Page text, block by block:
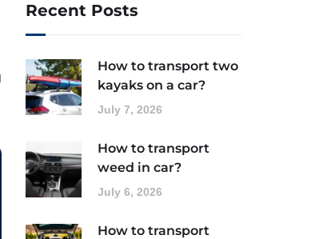
Recent Posts
How to transport two
kayaks on a car?
July 7, 2026
How to transport
weed in car?
July 6, 2026
How to transport